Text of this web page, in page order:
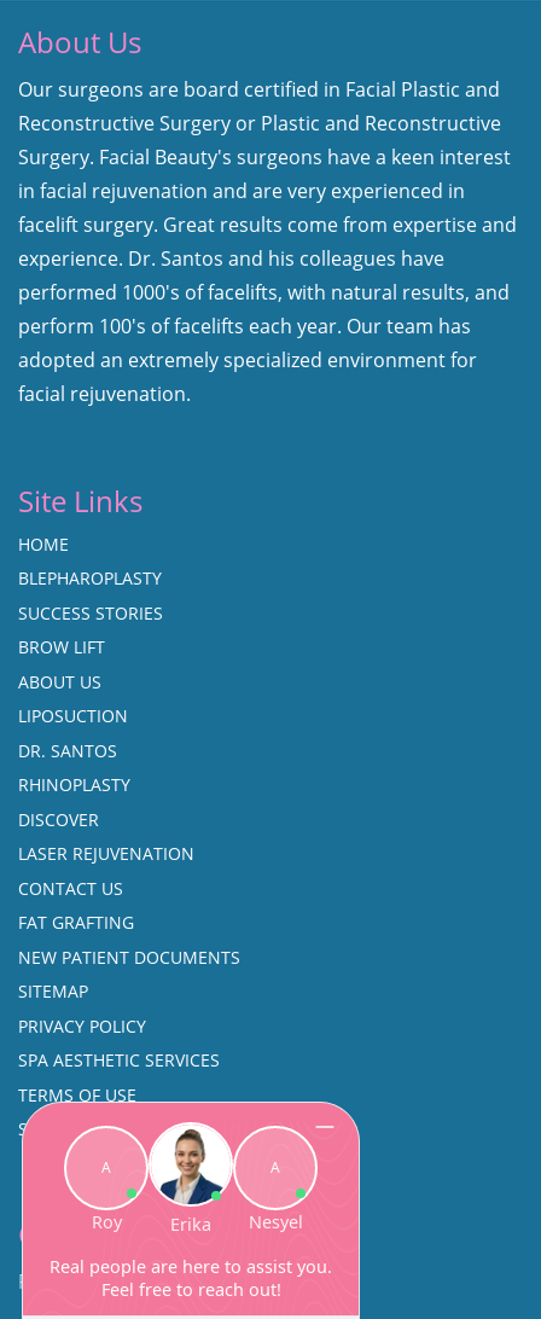
About Us
Our surgeons are board certified in Facial Plastic and
Reconstructive Surgery or Plastic and Reconstructive
Surgery. Facial Beauty's surgeons have a keen interest
in facial rejuvenation and are very experienced in
facelift surgery. Great results come from expertise and
experience. Dr. Santos and his colleagues have
performed 1000's of facelifts, with natural results, and
perform 100's of facelifts each year. Our team has
adopted an extremely specialized environment for
facial rejuvenation.
Site Links
HOME
BLEPHAROPLASTY
SUCCESS STORIES
BROW LIFT
ABOUT US
LIPOSUCTION
DR. SANTOS
RHINOPLASTY
DISCOVER
LASER REJUVENATION
CONTACT US
FAT GRAFTING
NEW PATIENT DOCUMENTS
SITEMAP
PRIVACY POLICY
SPA AESTHETIC SERVICES
TERMS OF USE
SINUS SURGERY
Contact
Facial Beauty DAVID SANTOS, MD, FACS